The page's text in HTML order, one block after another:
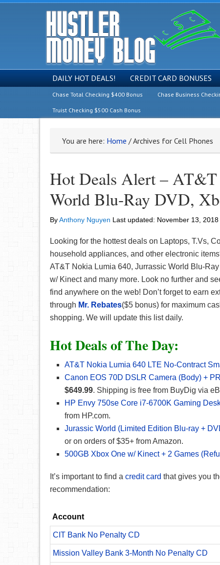
DAILY HOT DEALS! CREDIT CARD BONUSES
Chase Total Checking $400 Bonus Chase Business
Truist Checking $500 Cash Bonus
You are here: Home /Archives for Cell Phones
Hot Deals Alert – AT&T
World Blu-Ray DVD,
ByAnthony Nguyen Last updated: November 13, 2018
Looking for the hottest deals on Laptops, T.Vs,
household appliances, and other electronic
AT&T Nokia Lumia 640, Jurrassic World Blu-
w/ Kinect and many more. Look no further and
find anywhere on the web! Don’t forget to earn
through Mr. Rebates($5 bonus) for maximum
shopping. We will update this list daily.
Hot Deals of The Day:
AT&T Nokia Lumia 640 LTE No-Contract
Canon EOS 70D DSLR Camera (Body) +
$649.99. Shipping is free from BuyDig via
HP Envy 750se Core i7-6700K Gaming
from HP.com.
Jurassic World (Limited Edition Blu-ray +
or on orders of $35+ from Amazon.
500GB Xbox One w/ Kinect + 2 Games
It’s important to find a credit card that gives you
recommendation:
Account
CIT Bank No Penalty CD
Mission Valley Bank 3-Month No Penalty CD